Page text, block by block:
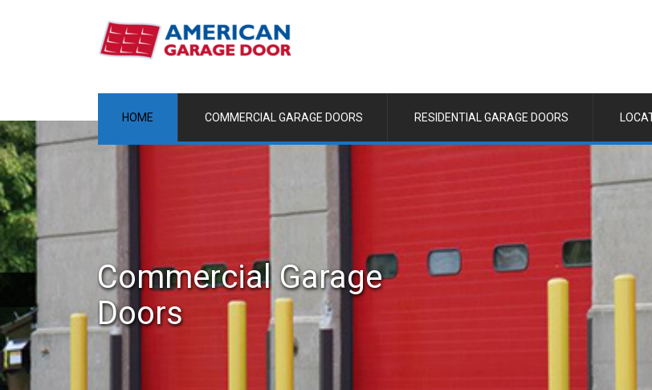
HOME COMMERCIAL GARAGE DOORS RESIDENTIAL GARAGE DOORS
Commercial Garage
Doors